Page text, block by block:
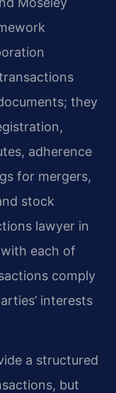
they
adherence
for mergers,
stock
lawyer in
each of
comply
interests
a structured
but